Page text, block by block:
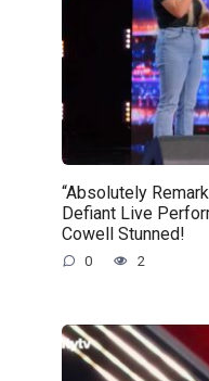
“Absolutely
Defiant Live
Cowell Stunned!
0 2